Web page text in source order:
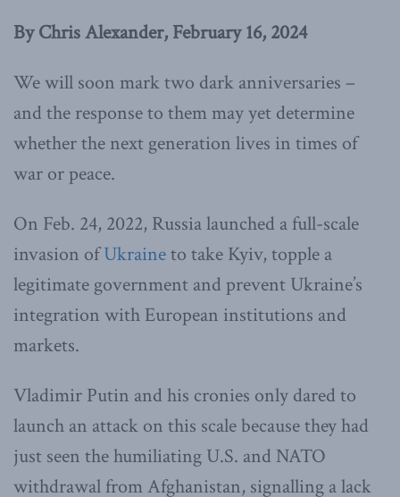
By Chris Alexander, February 16, 2024
We will soon mark two dark anniversaries –
and the response to them may yet determine
whether the next generation lives in times of
war or peace.
On Feb. 24, 2022, Russia launched a full-scale
invasion ofUkraineto take Kyiv, topple a
legitimate government and prevent Ukraine’s
integration with European institutions and
markets.
Vladimir Putin and his cronies only dared to
launch an attack on this scale because they had
just seen the humiliating U.S. and NATO
withdrawal from Afghanistan, signalling a lack